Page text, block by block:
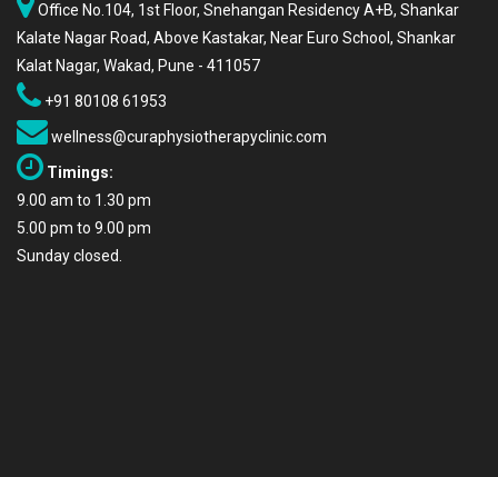
Office No.104, 1st Floor, Snehangan Residency A+B, Shankar
Kalate Nagar Road, Above Kastakar, Near Euro School, Shankar
Kalat Nagar, Wakad, Pune - 411057
+91 80108 61953
wellness@curaphysiotherapyclinic.com
Timings:
9.00 am to 1.30 pm
5.00 pm to 9.00 pm
Sunday closed.